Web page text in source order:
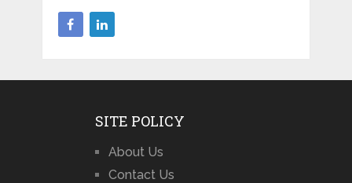
SITE POLICY
About Us
Contact Us